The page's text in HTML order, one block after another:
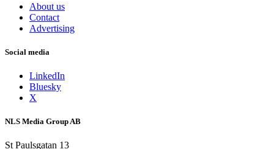
About us
Contact
Advertising
Social media
LinkedIn
Bluesky
X
NLS Media Group AB
St Paulsgatan 13